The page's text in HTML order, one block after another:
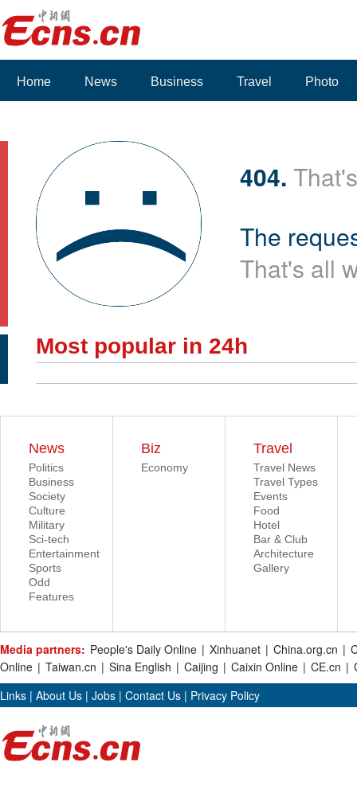
Home News Business Travel Photo
404.
The
That's all
Most popular in 24h
News
Politics
Business
Society
Culture
Military
Sci-tech
Entertainment
Sports
Odd
Features
Biz
Economy
Travel
Travel News
Travel Types
Events
Food
Hotel
Bar & Club
Architecture
Gallery
Media partners: People's Daily Online | Xinhuanet | China.org.cn |
Online | Taiwan.cn | Sina English | Caijing | Caixin Online | CE.cn |
Links | About Us | Jobs | Contact Us | Privacy Policy